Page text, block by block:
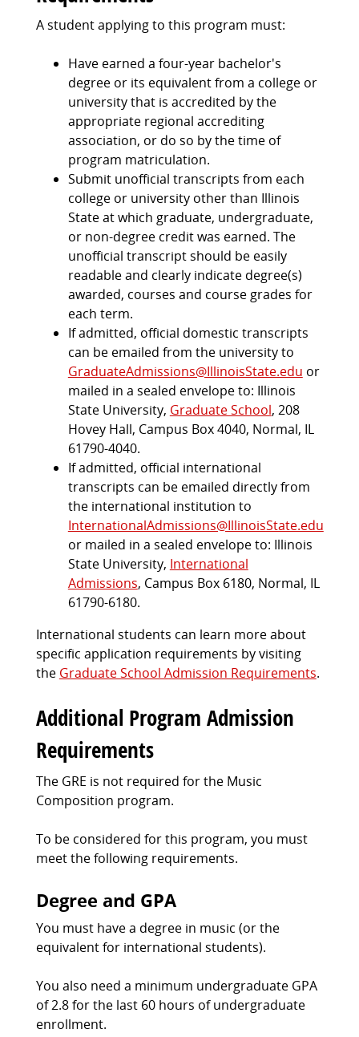
A student applying to this program must:
Have earned a four-year bachelor's
degree or its equivalent from a college or
university that is accredited by the
appropriate regional accrediting
association, or do so by the time of
program matriculation.
Submit unofficial transcripts from each
college or university other than Illinois
State at which graduate, undergraduate,
or non-degree credit was earned. The
unofficial transcript should be easily
readable and clearly indicate degree(s)
awarded, courses and course grades for
each term.
If admitted, official domestic transcripts
can be emailed from the university to
GraduateAdmissions@IllinoisState.edu or
mailed in a sealed envelope to: Illinois
State University, Graduate School, 208
Hovey Hall, Campus Box 4040, Normal, IL
61790-4040.
If admitted, official international
transcripts can be emailed directly from
the international institution to
InternationalAdmissions@IllinoisState.edu
or mailed in a sealed envelope to: Illinois
State University, International
Admissions, Campus Box 6180, Normal, IL
61790-6180.
International students can learn more about
specific application requirements by visiting
the Graduate School Admission Requirements.
Additional Program Admission
Requirements
The GRE is not required for the Music
Composition program.
To be considered for this program, you must
meet the following requirements.
Degree and GPA
You must have a degree in music (or the
equivalent for international students).
You also need a minimum undergraduate GPA
of 2.8 for the last 60 hours of undergraduate
enrollment.